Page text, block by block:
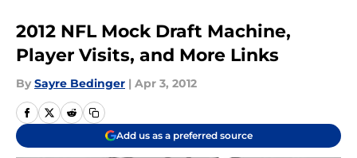
2012 NFL Mock Draft Machine,
Player Visits, and More Links
By Sayre Bedinger | Apr 3, 2012
Add us as a preferred source